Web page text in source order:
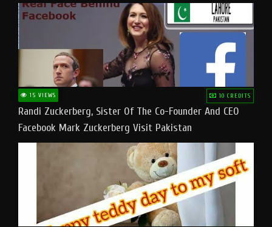
15 VIEWS 10 CREDITS
Randi Zuckerberg, Sister Of The Co-Founder And CEO
Facebook Mark Zuckerberg Visit Pakistan